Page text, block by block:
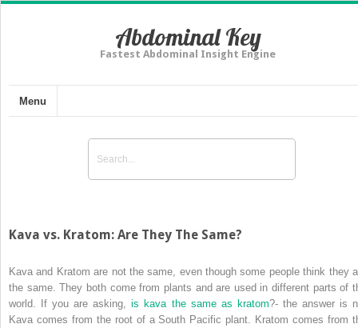
Abdominal Key
Fastest Abdominal Insight Engine
Menu
Kava vs. Kratom: Are They The Same?
Kava and Kratom are not the same, even though some people think they
the same. They both come from plants and are used in different parts of
world. If you are asking,is kava the sameas kratom?- the answer is
Kava comes from the root of a South Pacific plant. Kratom comes from